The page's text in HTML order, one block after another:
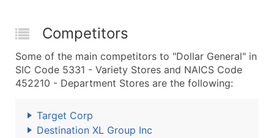
Competitors
Some of the main competitors to "Dollar General" in
SIC Code 5331 - Variety Stores and NAICS Code
452210 - Department Stores are the following:
Target Corp
Destination XL Group Inc